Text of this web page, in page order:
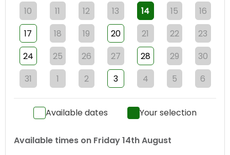
10
11 12 13 14 15
16
17
18 19 20 21 22
23
24
25 26 27 28 29
30
31
1 2 3 4 5 6
Available dates Your selection
Available times on Friday 14th August